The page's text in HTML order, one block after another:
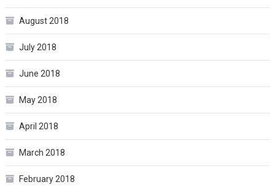
August 2018
July 2018
June 2018
May 2018
April 2018
March 2018
February 2018